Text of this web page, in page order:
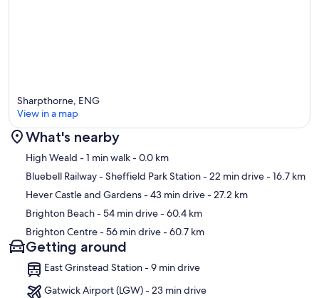
Map
Sharpthorne, ENG
View in a map
What's nearby
High Weald - 1 min walk- 0.0 km
Bluebell Railway - Sheffield Park Station- 22 min drive- 16.7 km
Hever Castle and Gardens- 43 min drive- 27.2 km
Brighton Beach- 54 min drive- 60.4 km
Brighton Centre- 56 min drive- 60.7 km
Getting around
East Grinstead Station - 9 min drive
Gatwick Airport (LGW) - 23 min drive